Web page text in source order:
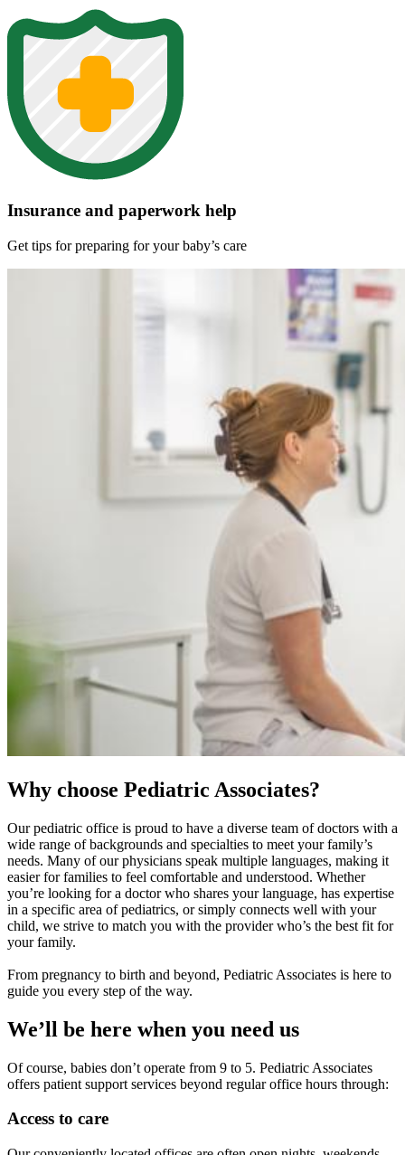
Insurance and paperwork help
Get tips for preparing for your baby’s care
Why choose Pediatric Associates?
Our pediatric office is proud to have a diverse team of doctors with a
wide range of backgrounds and specialties to meet your family’s
needs. Many of our physicians speak multiple languages, making it
easier for families to feel comfortable and understood. Whether
you’re looking for a doctor who shares your language, has expertise
in a specific area of pediatrics, or simply connects well with your
child, we strive to match you with the provider who’s the best fit for
your family.
From pregnancy to birth and beyond, Pediatric Associates is here to
guide you every step of the way.
We’ll be here when you need us
Of course, babies don’t operate from 9 to 5. Pediatric Associates
offers patient support services beyond regular office hours through:
Access to care